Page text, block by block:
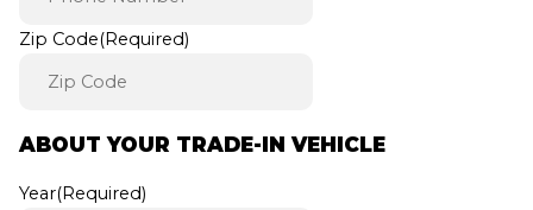
Zip Code(Required)
ABOUT YOUR TRADE-IN VEHICLE
Year(Required)